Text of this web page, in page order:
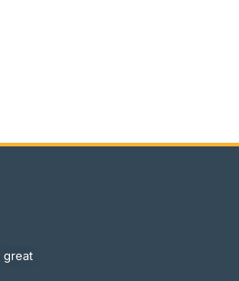
great